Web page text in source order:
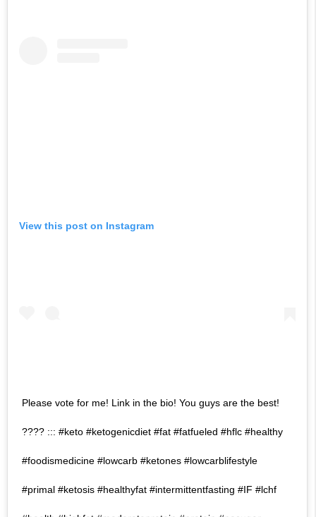
View this post on Instagram
Please vote for me! Link in the bio! You guys are the best!
???? ::: #keto #ketogenicdiet #fat #fatfueled #hflc #healthy
#foodismedicine #lowcarb #ketones #lowcarblifestyle
#primal #ketosis #healthyfat #intermittentfasting #IF #lchf